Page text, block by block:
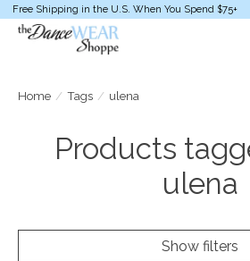
Free Shipping in the U.S. When You Spend $75+
Home / Tags / ulena
Products
ulena
Show filters